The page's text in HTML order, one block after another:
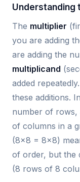
Understanding
The multiplier
you are adding
are adding the
multiplicand
added
these additions.
number of rows,
of columns in a
(8×8 = 8×8)
of order, but the
(8 rows of 8